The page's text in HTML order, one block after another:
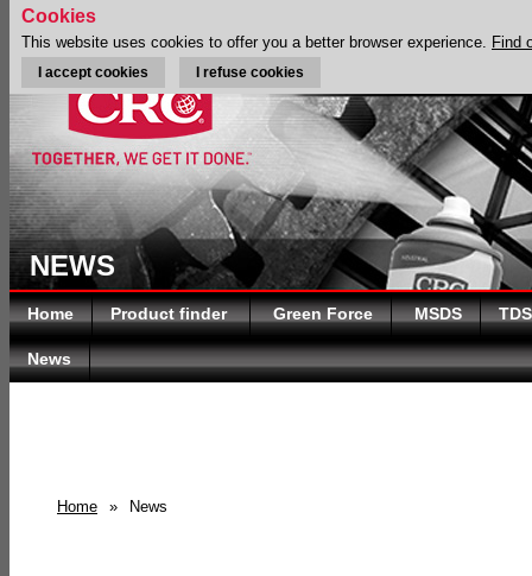
NEWS
Home Product finder Green Force MSDS TDS
News
Home » News
Cookies
This website uses cookies to offer you a better browser experience. Find
I accept cookies I refuse cookies